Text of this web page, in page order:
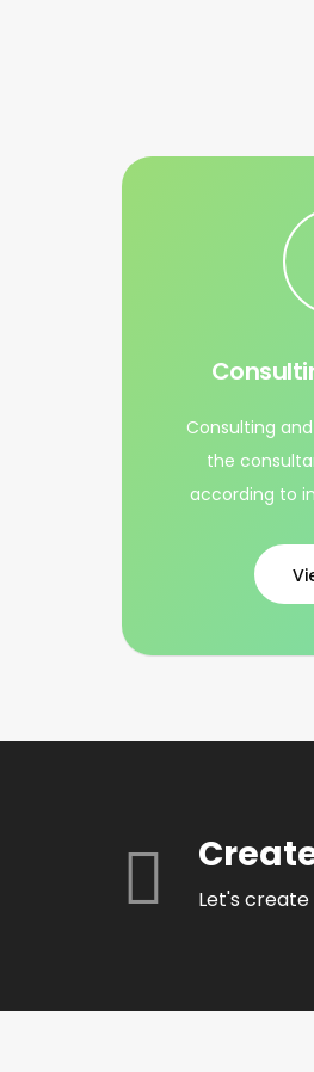
Consulting
the
according to
Let's